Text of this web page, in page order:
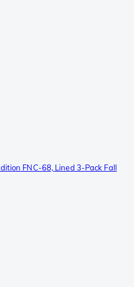
FNC-68, Lined 3-Pack Fall